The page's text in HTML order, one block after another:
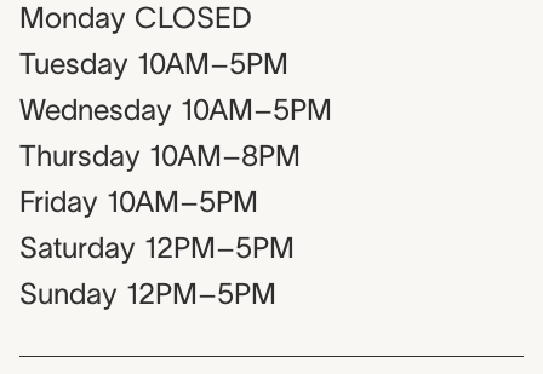
Monday CLOSED
Tuesday 10AM–5PM
Wednesday 10AM–5PM
Thursday 10AM–8PM
Friday 10AM–5PM
Saturday 12PM–5PM
Sunday 12PM–5PM